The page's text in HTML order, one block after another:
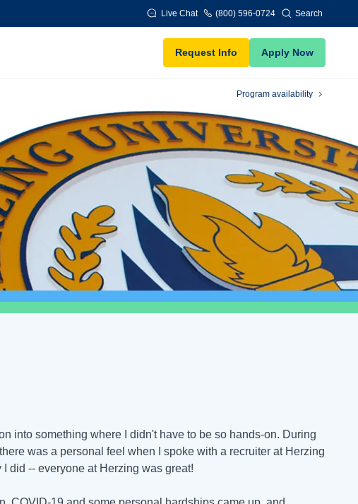
Live Chat (800) 596-0724 Search
Request Info Apply Now
Program availability
into something where I didn't have to be so hands-on. During
was a personal feel when I spoke with a recruiter at Herzing
did -- everyone at Herzing was great!